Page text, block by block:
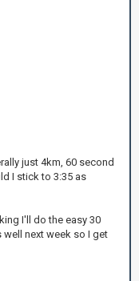
just 4km, 60 second
I stick to 3:35 as
I'll do the easy 30
well next week so I get